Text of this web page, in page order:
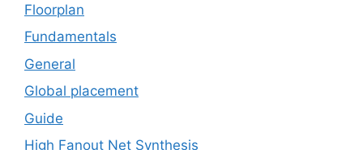
Floorplan
Fundamentals
General
Global placement
Guide
High Fanout Net Synthesis